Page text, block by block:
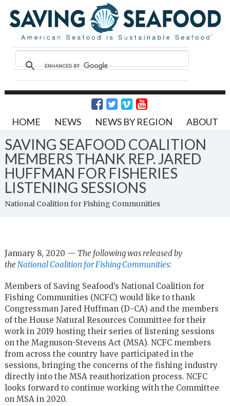
HOME NEWS NEWS BY REGION ABOUT
SAVING SEAFOOD COALITION
MEMBERS THANK REP. JARED
HUFFMAN FOR FISHERIES
LISTENING SESSIONS
National Coalition for Fishing Communities
January 8, 2020 — The following was released by
the National Coalition for Fishing Communities:
Members of Saving Seafood’s National Coalition for
Fishing Communities (NCFC) would like to thank
Congressman Jared Huffman (D-CA) and the members
of the House Natural Resources Committee for their
work in 2019 hosting their series of listening sessions
on the Magnuson-Stevens Act (MSA). NCFC members
from across the country have participated in the
sessions, bringing the concerns of the fishing industry
directly into the MSA reauthorization process. NCFC
looks forward to continue working with the Committee
on MSA in 2020.